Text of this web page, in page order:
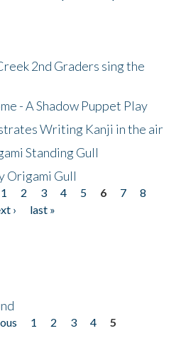
2nd Graders sing the
- A Shadow Puppet Play
Writing Kanji in the air
Standing Gull
Origami Gull
1 2 3 4 5 6 7
8
›
last »
1 2 3 4
5